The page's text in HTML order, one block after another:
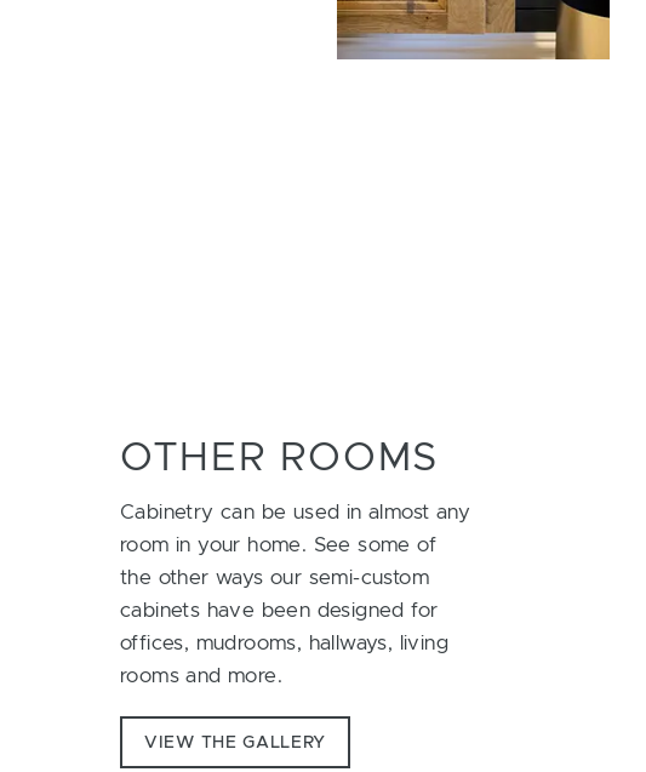
OTHER ROOMS
Cabinetry can be used in almost any
room in your home. See some of
the other ways our semi-custom
cabinets have been designed for
offices, mudrooms, hallways, living
rooms and more.
VIEW THE GALLERY